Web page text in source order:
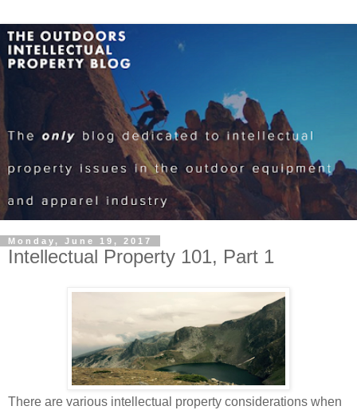
Monday, June 19, 2017
Intellectual Property 101, Part 1
There are various intellectual property considerations when